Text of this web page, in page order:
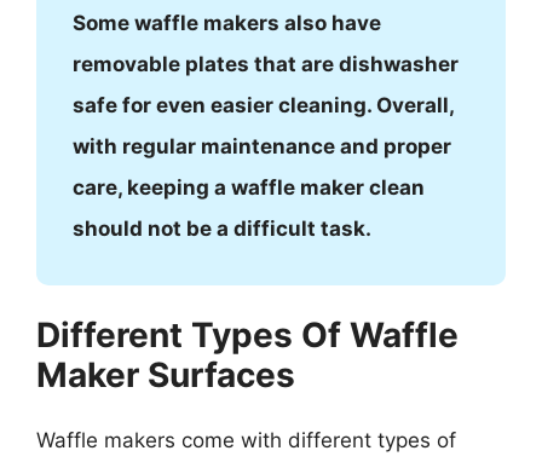
Some waffle makers also have
removable plates that are dishwasher
safe for even easier cleaning. Overall,
with regular maintenance and proper
care, keeping a waffle maker clean
should not be a difficult task.
Different Types Of Waffle
Maker Surfaces
Waffle makers come with different types of